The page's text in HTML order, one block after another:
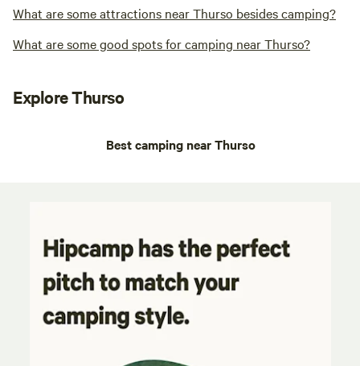
What are some attractions near Thurso besides camping?
What are some good spots for camping near Thurso?
Explore Thurso
Best camping near Thurso